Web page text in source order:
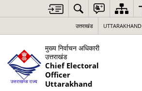
उत्तराखंड UTTARAKHAND
मुख्य निर्वाचन अधिकारी
उत्तराखंड
Chief Electoral
Officer
Uttarakhand